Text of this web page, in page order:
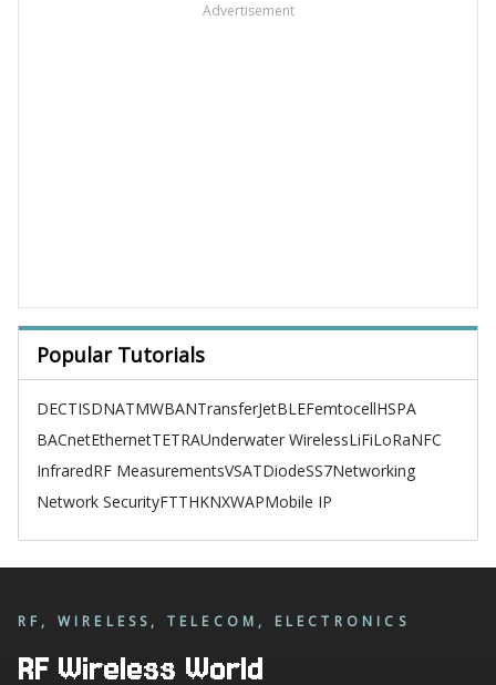
Advertisement
Popular Tutorials
DECTISDNATMWBANTransferJetBLEFemtocellHSPA
BACnetEthernetTETRAUnderwater WirelessLiFiLoRaNFC
InfraredRF MeasurementsVSATDiodeSS7Networking
Network SecurityFTTHKNXWAPMobile IP
RF, WIRELESS, TELECOM, ELECTRONICS
RF Wireless World